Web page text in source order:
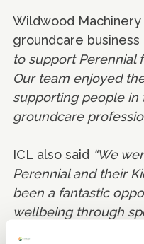
Wildwood Machinery
groundcare business
to support Perennial
Our team enjoyed
supporting people
groundcare
ICL also said “We
Perennial and their
been a fantastic
wellbeing through